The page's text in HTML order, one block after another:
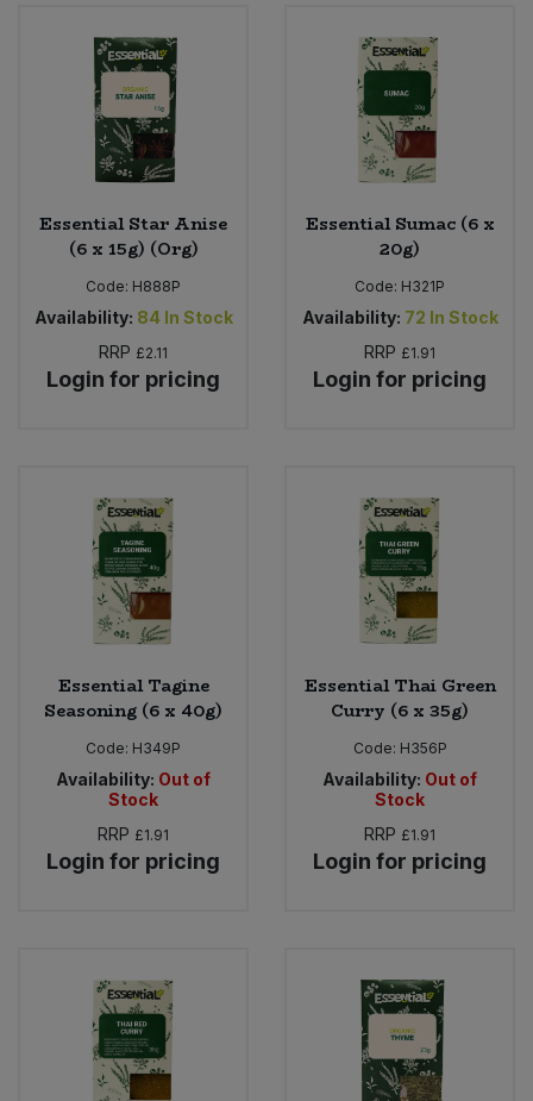
Essential Star Anise
(6 x 15g) (Org)
Code: H888P
Availability: 84 In Stock
RRP £2.11
Login for pricing
Essential Sumac (6 x
20g)
Code: H321P
Availability: 72 In Stock
RRP £1.91
Login for pricing
Essential Tagine
Seasoning (6 x 40g)
Code: H349P
Availability: Out of
Stock
RRP £1.91
Login for pricing
Essential Thai Green
Curry (6 x 35g)
Code: H356P
Availability: Out of
Stock
RRP £1.91
Login for pricing